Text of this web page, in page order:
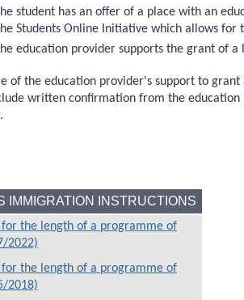
student has an offer of a place with an
Students Online Initiative which allows
education provider supports the grant of
of the education provider's support to
written confirmation from the
IMMIGRATION INSTRUCTIONS
for the length of a programme of
2022)
for the length of a programme of
2018)